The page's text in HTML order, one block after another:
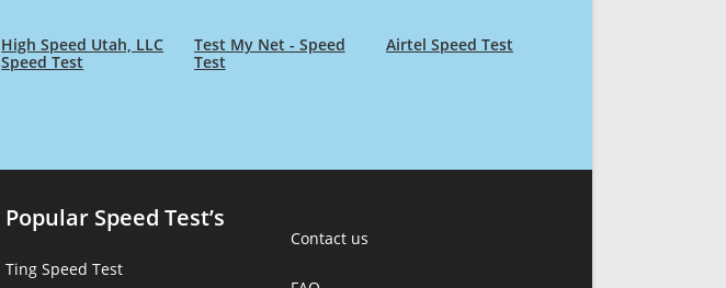
High Speed Utah, LLC
Speed Test
Test My Net - Speed
Test
Airtel Speed Test
Popular Speed Test’s
Ting Speed Test
Contact us